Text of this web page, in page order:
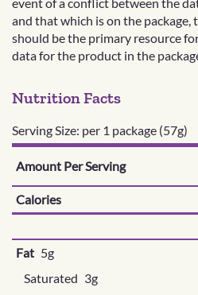
and that which is on the package,
should be the primary resource
data for the product in the
Nutrition Facts
Serving Size: per 1 package (57g)
Amount Per Serving
Calories
Fat 5g
Saturated 3g